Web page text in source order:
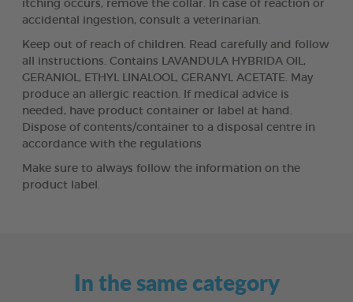
itching occurs, remove the collar. In case of reaction or
accidental ingestion, consult a veterinarian.
Keep out of reach of children. Read carefully and follow
all instructions. Contains LAVANDULA HYBRIDA OIL,
GERANIOL, ETHYL LINALOOL, GERANYL ACETATE. May
produce an allergic reaction. If medical advice is
needed, have product container or label at hand.
Dispose of contents/container to a disposal centre in
accordance with the regulations
Make sure to always follow the information on the
product label.
In the same category